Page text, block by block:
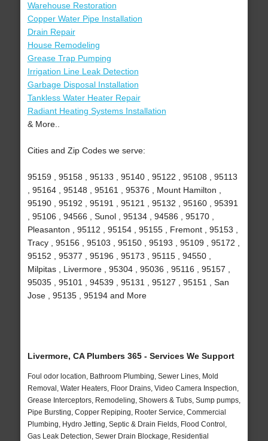
Warehouse Restoration
Copper Water Pipe Installation
Drain Repair
House Remodeling
Grease Trap Pumping
Irrigation Line Leak Detection
Garbage Disposal Installation
Tankless Water Heater Repair
Radiant Heating Systems Installation
& More..
Cities and Zip Codes we serve:
95159 , 95158 , 95133 , 95140 , 95122 , 95108 , 95113
, 95164 , 95148 , 95161 , 95376 , Mount Hamilton ,
95190 , 95192 , 95191 , 95121 , 95132 , 95160 , 95391
, 95106 , 94566 , Sunol , 95134 , 94586 , 95170 ,
Pleasanton , 95112 , 95154 , 95155 , Fremont , 95153 ,
Tracy , 95156 , 95103 , 95150 , 95193 , 95109 , 95172 ,
95152 , 95377 , 95196 , 95173 , 95115 , 94550 ,
Milpitas , Livermore , 95304 , 95036 , 95116 , 95157 ,
95035 , 95101 , 94539 , 95131 , 95127 , 95151 , San
Jose , 95135 , 95194 and More
Livermore, CA Plumbers 365 - Services We Support
Foul odor location, Bathroom Plumbing, Sewer Lines, Mold
Removal, Water Heaters, Floor Drains, Video Camera Inspection,
Grease Interceptors, Remodeling, Showers & Tubs, Sump pumps,
Pipe Bursting, Copper Repiping, Rooter Service, Commercial
Plumbing, Hydro Jetting, Septic & Drain Fields, Flood Control,
Gas Leak Detection, Sewer Drain Blockage, Residential